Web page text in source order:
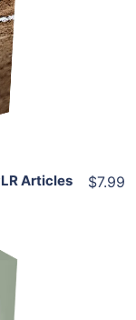
Articles
$7.99